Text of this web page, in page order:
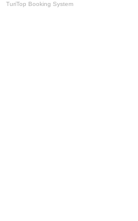
TuriTop Booking System